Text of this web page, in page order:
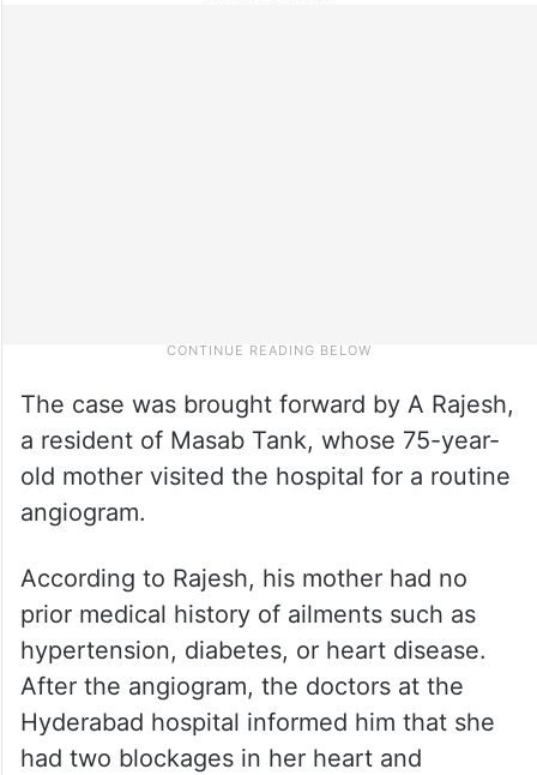
The case was brought forward by A Rajesh,
a resident of Masab Tank, whose 75-year-
old mother visited the hospital for a routine
angiogram.
According to Rajesh, his mother had no
prior medical history of ailments such as
hypertension, diabetes, or heart disease.
After the angiogram, the doctors at the
Hyderabad hospital informed him that she
had two blockages in her heart and